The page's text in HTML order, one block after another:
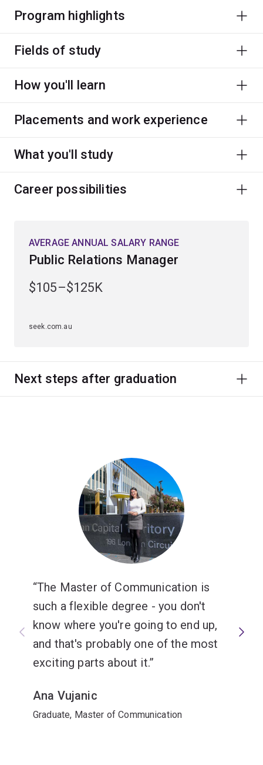
Program highlights
Fields of study
How you'll learn
Placements and work experience
What you'll study
Career possibilities
AVERAGE ANNUAL SALARY RANGE
Public Relations Manager
$105–$125K
seek.com.au
Next steps after graduation
The Master of Communication is
such a flexible degree - you don't
know where you're going to end up,
and that's probably one of the most
exciting parts about it.
Ana Vujanic
Graduate, Master of Communication